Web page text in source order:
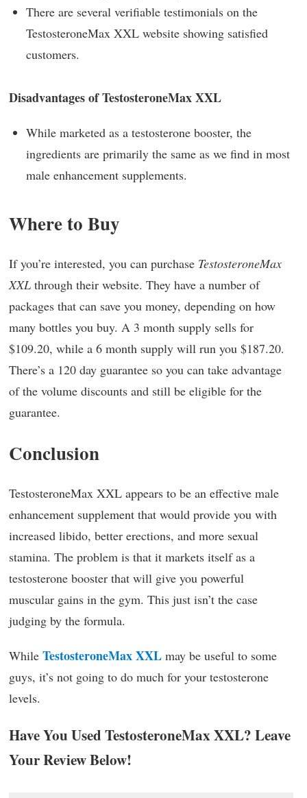
There are several verifiable testimonials on the
TestosteroneMax XXL website showing satisfied
customers.
Disadvantages of TestosteroneMax XXL
While marketed as a testosterone booster, the
ingredients are primarily the same as we find in most
male enhancement supplements.
Where to Buy
If you’re interested, you can purchase TestosteroneMax
XXL through their website. They have a number of
packages that can save you money, depending on how
many bottles you buy. A 3 month supply sells for
$109.20, while a 6 month supply will run you $187.20.
There’s a 120 day guarantee so you can take advantage
of the volume discounts and still be eligible for the
guarantee.
Conclusion
TestosteroneMax XXL appears to be an effective male
enhancement supplement that would provide you with
increased libido, better erections, and more sexual
stamina. The problem is that it markets itself as a
testosterone booster that will give you powerful
muscular gains in the gym. This just isn’t the case
judging by the formula.
While TestosteroneMax XXL may be useful to some
guys, it’s not going to do much for your testosterone
levels.
Have You Used TestosteroneMax XXL? Leave
Your Review Below!